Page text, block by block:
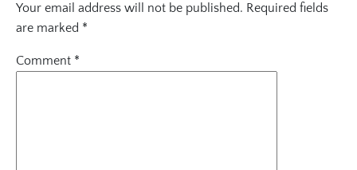
Your email address will not be published. Required fields
are marked *
Comment *